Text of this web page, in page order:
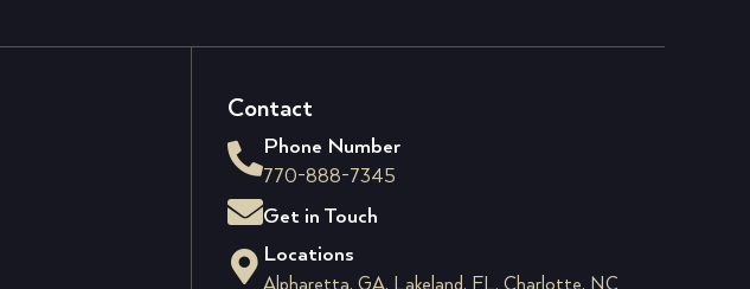
Contact
Phone Number
770-888-7345
Get in Touch
Locations